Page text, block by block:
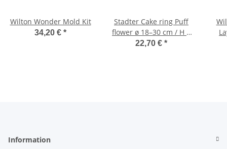
Wilton Wonder Mold Kit
34,20 € *
Stadter Cake ring Puff
flower ø 18–30 cm / H 7
cm adjustable
22,70 € *
Information